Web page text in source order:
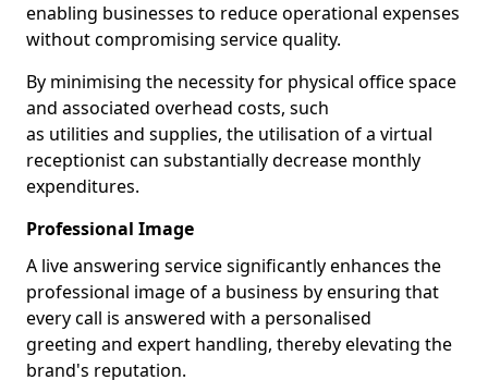
enabling businesses to reduce operational expenses
without compromising service quality.
By minimising the necessity for physical office space
and associated overhead costs, such
as utilities and supplies, the utilisation of a virtual
receptionist can substantially decrease monthly
expenditures.
Professional Image
A live answering service significantly enhances the
professional image of a business by ensuring that
every call is answered with a personalised
greeting and expert handling, thereby elevating the
brand's reputation.